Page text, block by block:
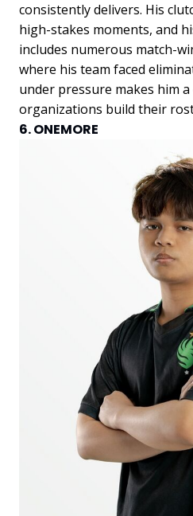
consistently delivers. His
high-stakes moments, and
includes numerous match-
where his team faced
under pressure makes him
organizations build their
6. ONEMORE